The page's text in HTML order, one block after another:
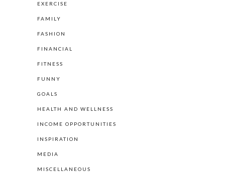
EXERCISE
FAMILY
FASHION
FINANCIAL
FITNESS
FUNNY
GOALS
HEALTH AND WELLNESS
INCOME OPPORTUNITIES
INSPIRATION
MEDIA
MISCELLANEOUS